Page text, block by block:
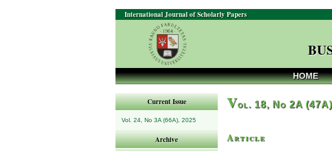
International Journal of Scholarly Papers
HOME
Current Issue
Vol. 24, No 3A (66A), 2025
Archive
Vol. 18, No 2A
Article